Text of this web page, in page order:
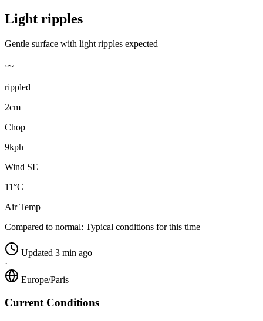
Light ripples
Gentle surface with light ripples expected
〰️
rippled
2cm
Chop
9kph
Wind SE
11°C
Air Temp
Compared to normal: Typical conditions for this time
Updated 3 min ago
·
Europe/Paris
Current Conditions